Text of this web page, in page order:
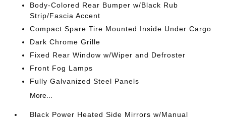
Body-Colored Rear Bumper w/Black Rub
Strip/Fascia Accent
Compact Spare Tire Mounted Inside Under Cargo
Dark Chrome Grille
Fixed Rear Window w/Wiper and Defroster
Front Fog Lamps
Fully Galvanized Steel Panels
More...
Black Power Heated Side Mirrors w/Manual